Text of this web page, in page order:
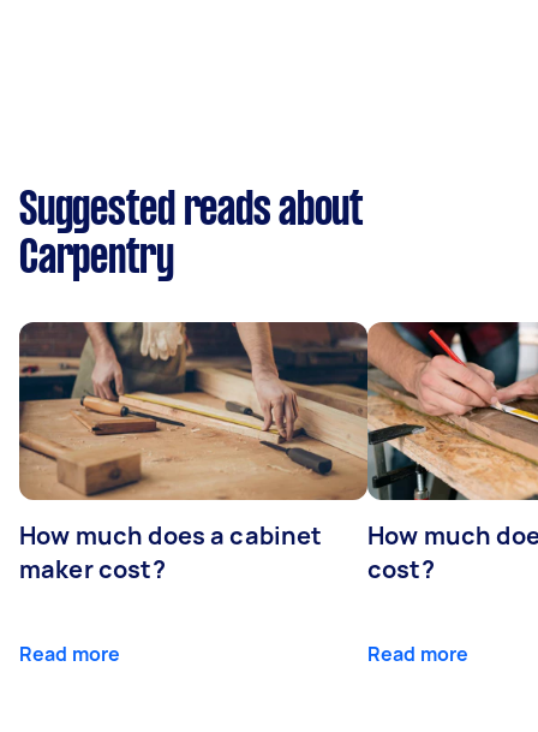
Suggested reads about
Carpentry
How much does a cabinet
maker cost?
Read more
How much
cost?
Read more